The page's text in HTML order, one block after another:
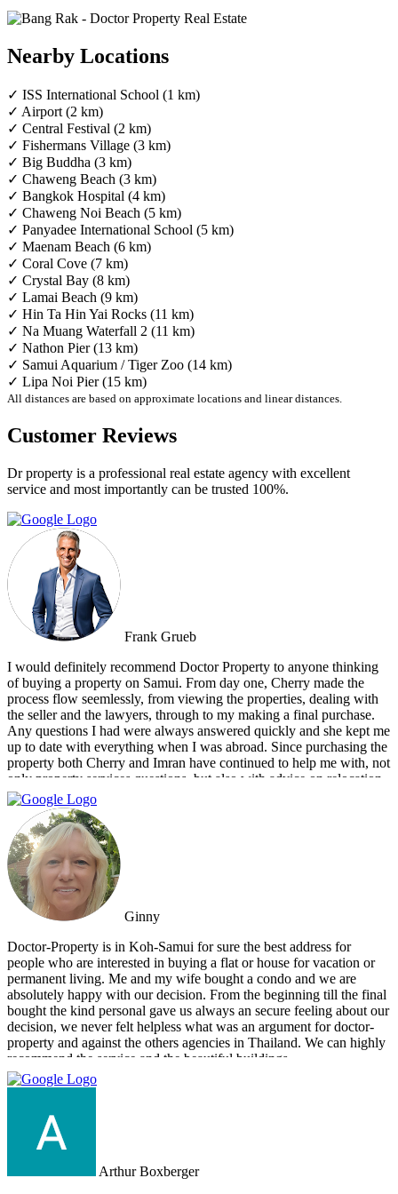
Nearby Locations
✓ ISS International School (1 km)
✓ Airport (2 km)
✓ Central Festival (2 km)
✓ Fishermans Village (3 km)
✓ Big Buddha (3 km)
✓ Chaweng Beach (3 km)
✓ Bangkok Hospital (4 km)
✓ Chaweng Noi Beach (5 km)
✓ Panyadee International School (5 km)
✓ Maenam Beach (6 km)
✓ Coral Cove (7 km)
✓ Crystal Bay (8 km)
✓ Lamai Beach (9 km)
✓ Hin Ta Hin Yai Rocks (11 km)
✓ Na Muang Waterfall 2 (11 km)
✓ Nathon Pier (13 km)
✓ Samui Aquarium / Tiger Zoo (14 km)
✓ Lipa Noi Pier (15 km)
All distances are based on approximate locations and linear distances.
Customer Reviews
Dr property is a professional real estate agency with excellent
service and most importantly can be trusted 100%.
Frank Grueb
I would definitely recommend Doctor Property to anyone thinking
of buying a property on Samui. From day one, Cherry made the
process flow seemlessly, from viewing the properties, dealing with
the seller and the lawyers, through to my making a final purchase.
Any questions I had were always answered quickly and she kept me
up to date with everything when I was abroad. Since purchasing the
property both Cherry and Imran have continued to help me with, not
only property services questions, but also with advice on relocation
information. You always feel welcome and they'll always make time
for you.
Ginny
Doctor-Property is in Koh-Samui for sure the best address for
people who are interested in buying a flat or house for vacation or
permanent living. Me and my wife bought a condo and we are
absolutely happy with our decision. From the beginning till the final
bought the kind personal gave us always an secure feeling about our
decision, we never felt helpless what was an argument for doctor-
property and against the others agencies in Thailand. We can highly
recommend the service and the beautiful buildings.
Arthur Boxberger